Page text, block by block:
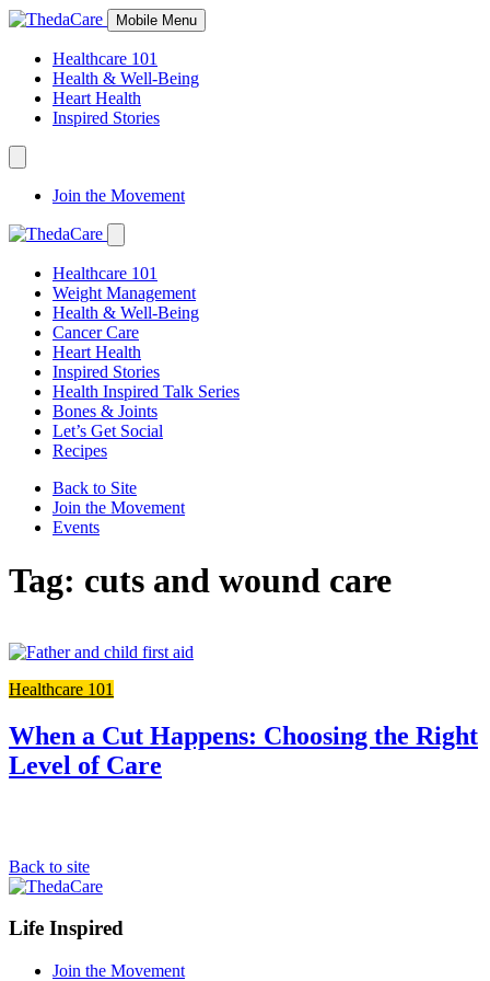
Skip
Content
Mobile Menu
Healthcare 101
Health & Well-Being
Heart Health
Inspired Stories
Expand
Navigation
Toggle
Join the Movement
Expand
Navigation
Toggle
Healthcare 101
Weight Management
Health & Well-Being
Cancer Care
Heart Health
Inspired Stories
Health Inspired Talk Series
Bones & Joints
Let’s Get Social
Recipes
Back to Site
Join the Movement
Events
Tag: cuts and wound care
post
Healthcare 101
When a Cut Happens: Choosing the Right
Level of Care
Back to site
Footer
Navigation
Life Inspired
Join the Movement